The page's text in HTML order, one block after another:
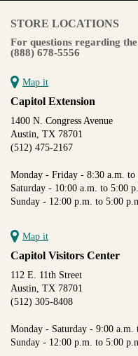
STORE LOCATIONS
For questions regarding
(888) 678-5556
Map it
Capitol Extension
1400 N. Congress Avenue
Austin, TX 78701
(512) 475-2167
Monday - Friday - 8:30 a.m. to
Saturday - 10:00 a.m. to 5:00
Sunday - 12:00 p.m. to 5:00
Map it
Capitol Visitors Center
112 E. 11th Street
Austin, TX 78701
(512) 305-8408
Monday - Saturday - 9:00 a.m.
Sunday - 12:00 p.m. to 5:00